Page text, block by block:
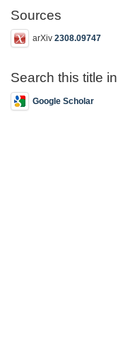
Sources
arXiv2308.09747
Search this title in
Google Scholar